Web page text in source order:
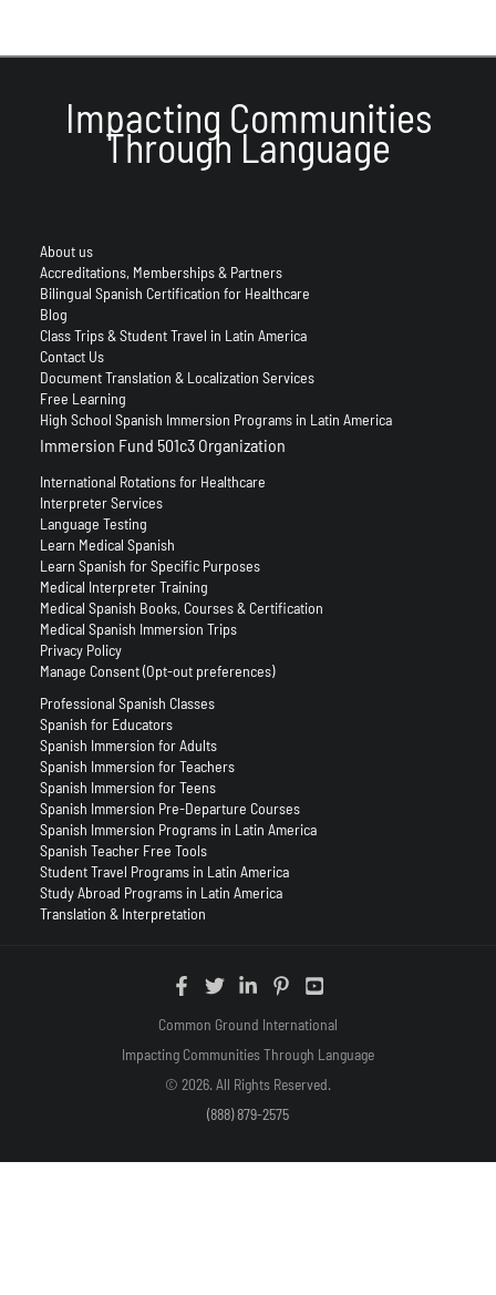
Impacting Communities
Through Language
About us
Accreditations, Memberships & Partners
Bilingual Spanish Certification for Healthcare
Blog
Class Trips & Student Travel in Latin America
Contact Us
Document Translation & Localization Services
Free Learning
High School Spanish Immersion Programs in Latin America
Immersion Fund 501c3 Organization
International Rotations for Healthcare
Interpreter Services
Language Testing
Learn Medical Spanish
Learn Spanish for Specific Purposes
Medical Interpreter Training
Medical Spanish Books, Courses & Certification
Medical Spanish Immersion Trips
Privacy Policy
Manage Consent (Opt-out preferences)
Professional Spanish Classes
Spanish for Educators
Spanish Immersion for Adults
Spanish Immersion for Teachers
Spanish Immersion for Teens
Spanish Immersion Pre-Departure Courses
Spanish Immersion Programs in Latin America
Spanish Teacher Free Tools
Student Travel Programs in Latin America
Study Abroad Programs in Latin America
Translation & Interpretation
Common Ground International
Impacting Communities Through Language
© 2026. All Rights Reserved.
(888) 879-2575